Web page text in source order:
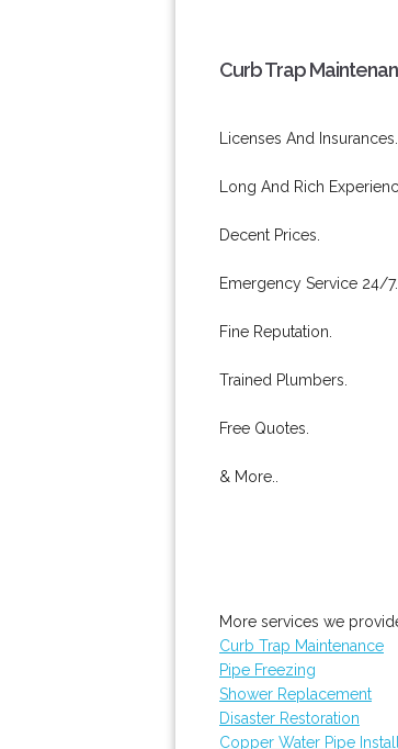
Curb Trap
Licenses And Insurances.
Long And Rich
Decent Prices.
Emergency Service 24/7.
Fine Reputation.
Trained Plumbers.
Free Quotes.
& More..
More services we
Curb Trap Maintenance
Pipe Freezing
Shower Replacement
Disaster Restoration
Copper Water Pipe